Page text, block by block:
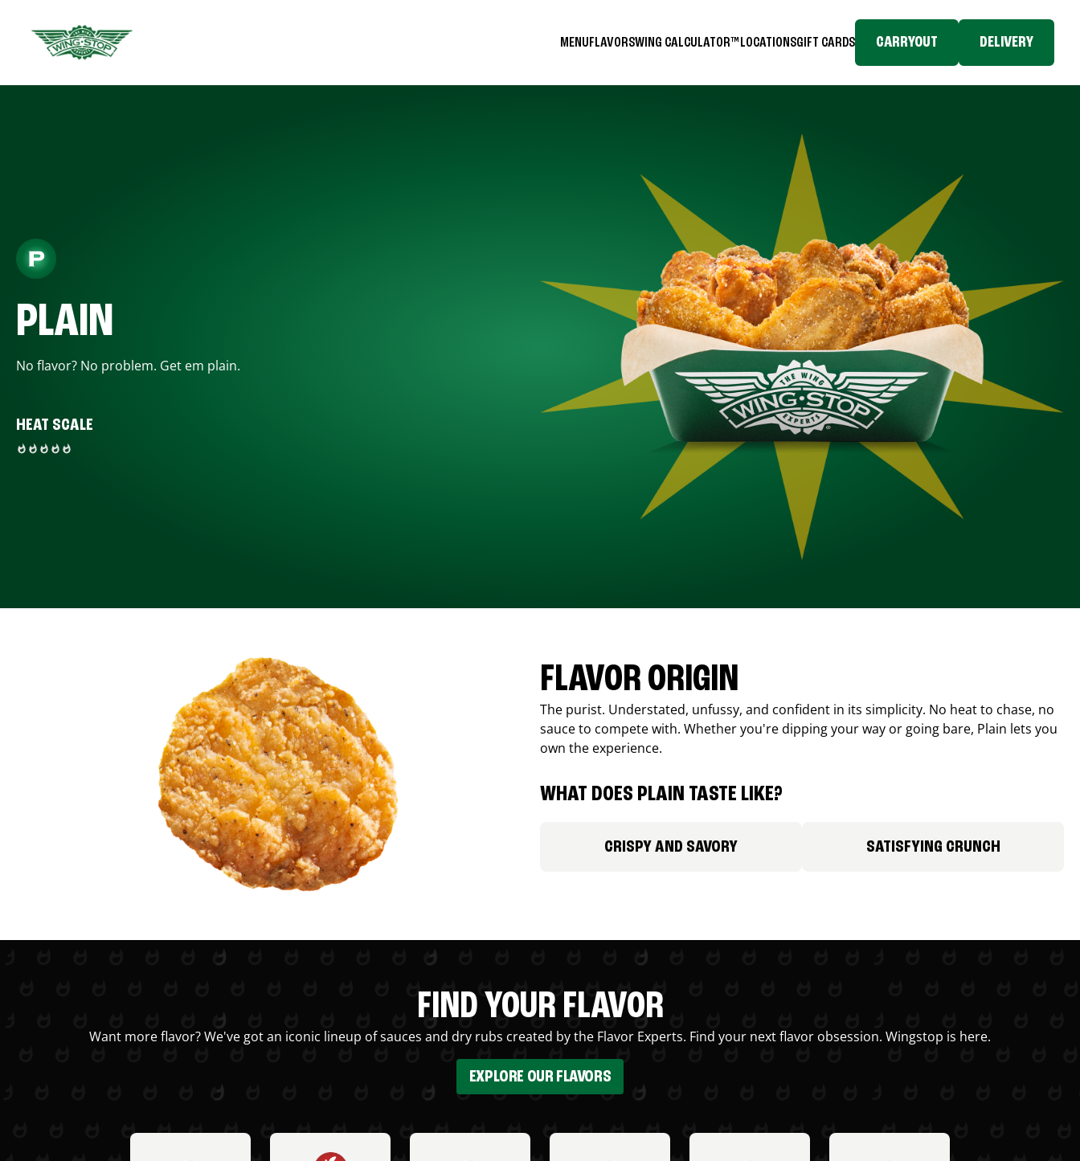
MENUFLAVORSWING CALCULATOR™ LOCATIONSGIFT CARDS CARRYOUT DELIVERY
PLAIN
No flavor? No problem. Get em plain.
HEAT SCALE
FLAVOR ORIGIN
The purist. Understated, unfussy, and confident in its simplicity. No heat to chase, no
sauce to compete with. Whether you're dipping your way or going bare, Plain lets you
own the experience.
WHAT DOES PLAIN TASTE LIKE?
CRISPY AND SAVORY SATISFYING CRUNCH
FIND YOUR FLAVOR
Want more flavor? We've got an iconic lineup of sauces and dry rubs created by the Flavor Experts. Find your next flavor obsession. Wingstop is here.
EXPLORE OUR FLAVORS